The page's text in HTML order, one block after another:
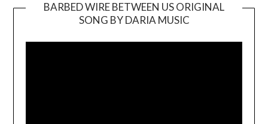
BARBED WIRE BETWEEN US ORIGINAL
SONG BY DARIA MUSIC
Player